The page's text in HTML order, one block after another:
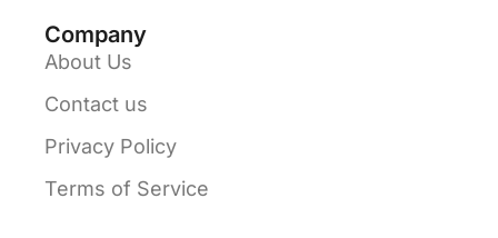
Company
About Us
Contact us
Privacy Policy
Terms of Service